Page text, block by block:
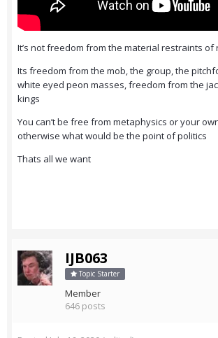
It’s not freedom from the material restraints of
Its freedom from the mob, the group, the
white eyed peon masses, freedom from the
kings
You can’t be free from metaphysics or your
otherwise what would be the point of politics
Thats all we want
IJB063
Topic Starter
Member
646 posts